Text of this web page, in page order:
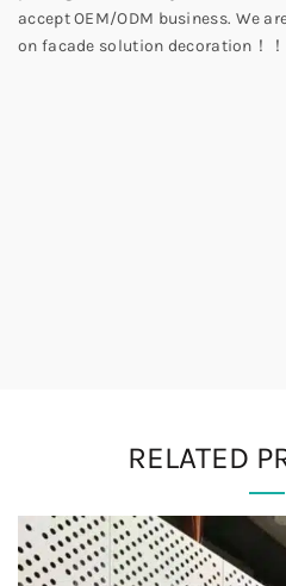
accept OEM/ODM business. We
on facade solution decoration！！
RELATED